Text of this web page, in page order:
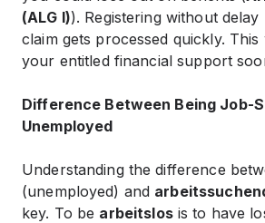
(ALG I)). Registering without
claim gets processed quickly.
your entitled financial support
Difference Between Being Job-
Unemployed
Understanding the difference
(unemployed) and
key. To be arbeitslosis to have